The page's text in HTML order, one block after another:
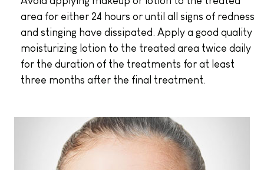
area for either 24 hours or until all signs of redness
and stinging have dissipated. Apply a good quality
moisturizing lotion to the treated area twice daily
for the duration of the treatments for at least
three months after the final treatment.